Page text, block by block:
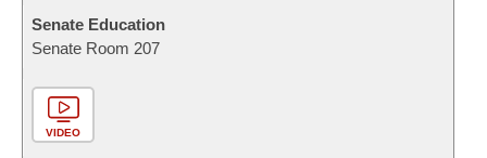
Senate Education
Senate Room 207
VIDEO